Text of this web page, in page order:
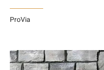
ProVia